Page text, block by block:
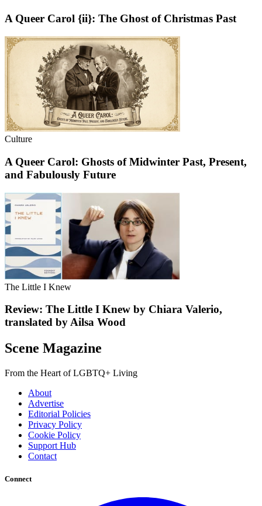
A Queer Carol {ii}: The Ghost of Christmas Past
Culture
A Queer Carol: Ghosts of Midwinter Past, Present,
and Fabulously Future
The Little I Knew
Review: The Little I Knew by Chiara Valerio,
translated by Ailsa Wood
Scene Magazine
From the Heart of LGBTQ+ Living
About
Advertise
Editorial Policies
Privacy Policy
Cookie Policy
Support Hub
Contact
Connect